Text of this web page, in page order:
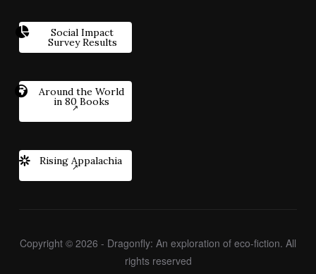
Social Impact
Survey Results
Around the World
in 80 Books
Rising Appalachia
Copyright © 2026 - Dragonfly: An exploration of eco-fiction. All
rights reserved